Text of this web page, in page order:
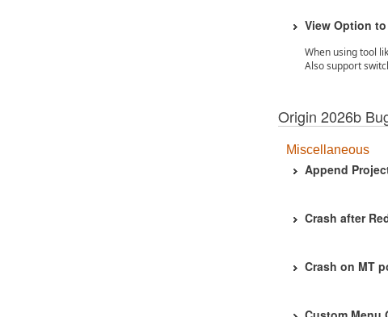
View Option
When using tool
Also support
Origin 2026b
Miscellaneous
Append
Crash after
Crash on MT